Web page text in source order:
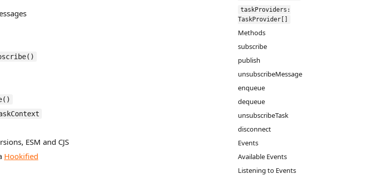
ESM and CJS
Hookified
taskProviders:
TaskProvider[]
Methods
subscribe
publish
unsubscribeMessage
enqueue
dequeue
unsubscribeTask
disconnect
Events
Available Events
Listening to Events